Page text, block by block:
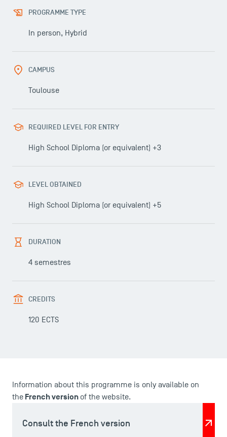
Faculty
PROGRAMME TYPE
In person, Hybrid
CAMPUS
Toulouse
REQUIRED LEVEL FOR ENTRY
High School Diploma (or equivalent) +3
LEVEL OBTAINED
High School Diploma (or equivalent) +5
DURATION
4 semestres
CREDITS
120 ECTS
Information about this programme is only available on
the French version of the website.
Consult the French version